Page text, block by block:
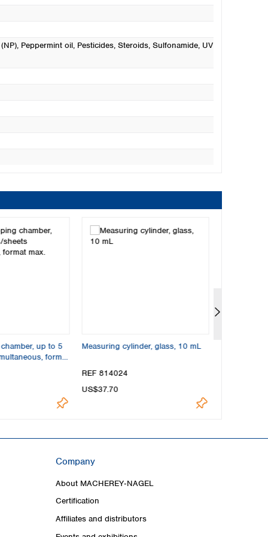
, Peppermint oil, Pesticides, Steroids, Sulfonamide, UV
up to 5
format
Measuring cylinder, glass, 10 mL
REF 814024
US$37.70
Company
About MACHEREY‑NAGEL
Certification
Affiliates and distributors